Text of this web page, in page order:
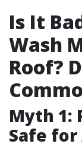
Is It
Wash
Roof?
Myth 1:
Safe for